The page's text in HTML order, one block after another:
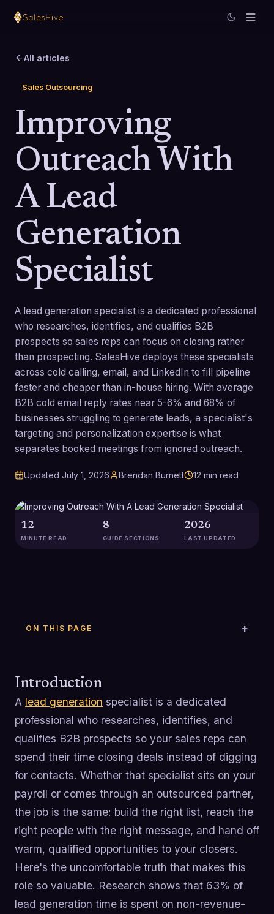
All articles
Sales Outsourcing
Improving
Outreach With
A Lead
Generation
Specialist
A lead generation specialist is a dedicated professional
who researches, identifies, and qualifies B2B
prospects so sales reps can focus on closing rather
than prospecting. SalesHive deploys these specialists
across cold calling, email, and LinkedIn to fill pipeline
faster and cheaper than in-house hiring. With average
B2B cold email reply rates near 5-6% and 68% of
businesses struggling to generate leads, a specialist's
targeting and personalization expertise is what
separates booked meetings from ignored outreach.
Updated July 1, 2026 Brendan Burnett 12 min read
12
MINUTE READ
8
GUIDE SECTIONS
2026
LAST UPDATED
ON THIS PAGE
Introduction
A lead generation specialist is a dedicated
professional who researches, identifies, and
qualifies B2B prospects so your sales reps can
spend their time closing deals instead of digging
for contacts. Whether that specialist sits on your
payroll or comes through an outsourced partner,
the job is the same: build the right list, reach the
right people with the right message, and hand off
warm, qualified opportunities to your closers.
Here's the uncomfortable truth that makes this
role so valuable. Research shows that 63% of
lead generation time is spent on non-revenue-